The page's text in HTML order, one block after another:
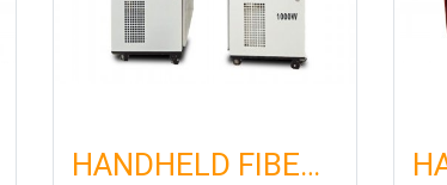
HANDHELD FIBER LASER WELDING MACHINE